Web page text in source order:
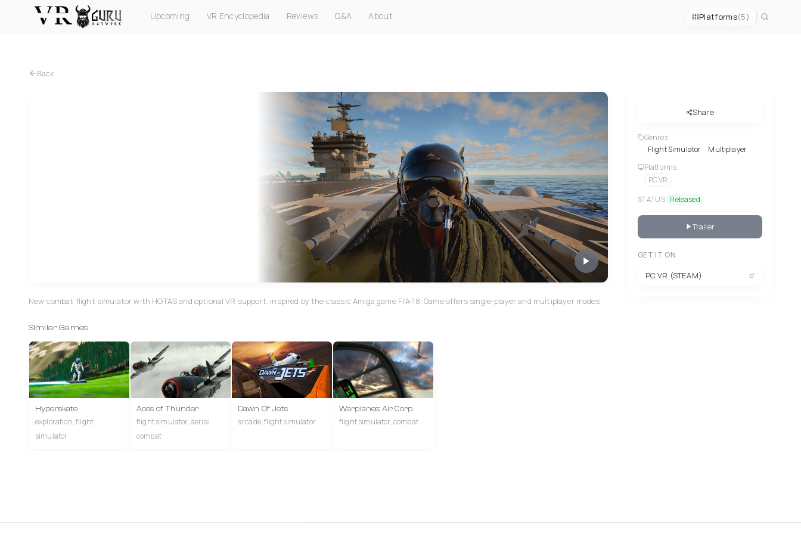
Upcoming VR Encyclopedia Reviews Q&A About Platforms(5)
Back
New combat flight simulator with HOTAS and optional VR support, inspired by the classic Amiga game F/A-18. Game offers single-player and multiplayer modes.
Share
Genres
Flight Simulator
Multiplayer
Platforms
PC VR
STATUS Released
Trailer
GET IT ON
PC VR (STEAM)
Similar Games
Hyperskate
exploration, flight
simulator
Aces of Thunder
flight simulator, aerial
combat
Dawn Of Jets
arcade, flight simulator
Warplanes: Air Corp
flight simulator, combat